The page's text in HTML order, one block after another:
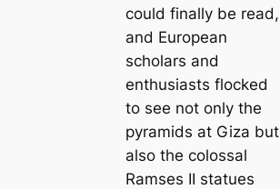
could finally be read,
and European
scholars and
enthusiasts flocked
to see not only the
pyramids at Giza but
also the colossal
Ramses II statues